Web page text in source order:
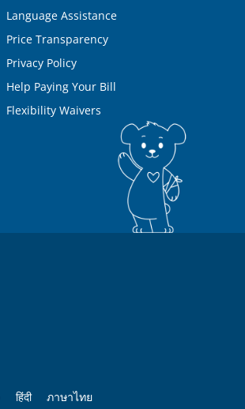
Language Assistance
Price Transparency
Privacy Policy
Help Paying Your Bill
Flexibility Waivers
हिंदी ภาษาไทย